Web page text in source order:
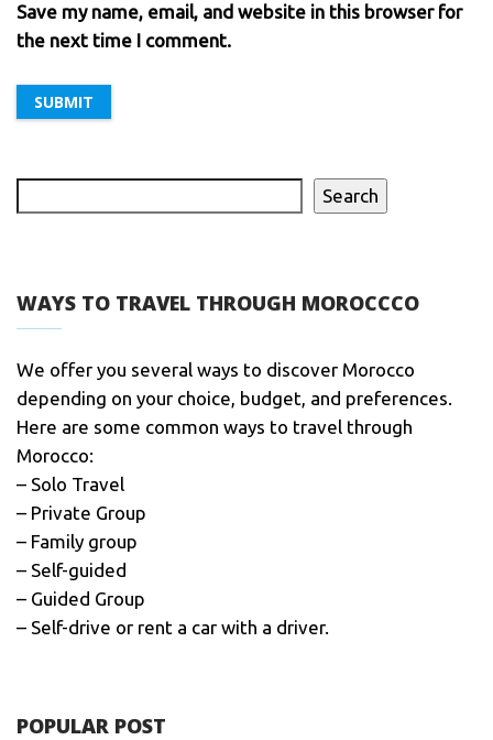
Save my name, email, and website in this browser for
the next time I comment.
Search
WAYS TO TRAVEL THROUGH MOROCCCO
We offer you several ways to discover Morocco
depending on your choice, budget, and preferences.
Here are some common ways to travel through
Morocco:
– Solo Travel
– Private Group
– Family group
– Self-guided
– Guided Group
– Self-drive or rent a car with a driver.
POPULAR POST